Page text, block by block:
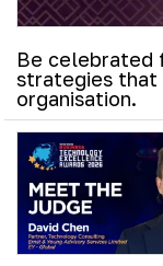
Be celebrated
strategies that
organisation.